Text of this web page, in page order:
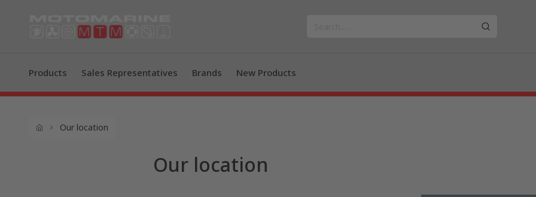
Products Sales Representatives Brands New Products
Our location
Our location